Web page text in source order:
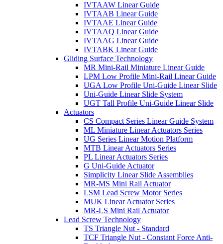
IVTAAW Linear Guide
IVTAAB Linear Guide
IVTAAE Linear Guide
IVTAAQ Linear Guide
IVTAAG Linear Guide
IVTABK Linear Guide
Gliding Surface Technology
MR Mini-Rail Miniature Linear Guide
LPM Low Profile Mini-Rail Linear Guide
UGA Low Profile Uni-Guide Linear Slide
Uni-Guide Linear Slide System
UGT Tall Profile Uni-Guide Linear Slide
Actuators
CS Compact Series Linear Guide System
ML Miniature Linear Actuators Series
UG Series Linear Motion Platform
MTB Linear Actuators Series
PL Linear Actuators Series
G Uni-Guide Actuator
Simplicity Linear Slide Assemblies
MR-MS Mini Rail Actuator
LSM Lead Screw Motor Series
MUK Linear Actuator Series
MR-LS Mini Rail Actuator
Lead Screw Technology
TS Triangle Nut - Standard
TCF Triangle Nut - Constant Force Anti-